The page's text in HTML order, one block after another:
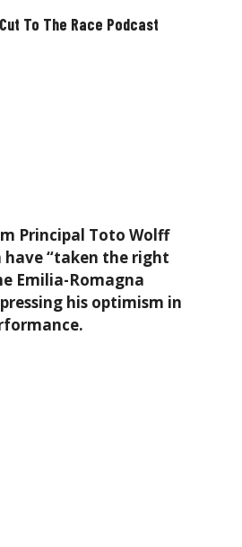
To The Race Podcast
Principal Toto Wolff
have “taken the right
Emilia-Romagna
his optimism in